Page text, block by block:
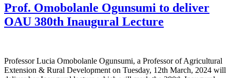
Prof. Omobolanle Ogunsumi to deliver
OAU 380th Inaugural Lecture
Professor Lucia Omobolanle Ogunsumi, a Professor of Agricultural
Extension & Rural Development on Tuesday, 12th March, 2024 will